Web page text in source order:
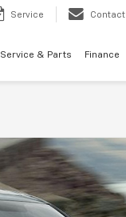
Service Contact
Service & Parts Finance